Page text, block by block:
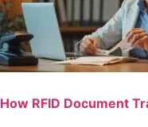
How RFID Document